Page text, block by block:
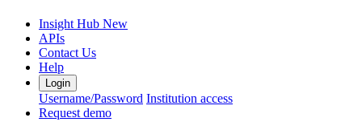
Insight Hub New
APIs
Contact Us
Help
Login
Username/Password Institution access
Request demo